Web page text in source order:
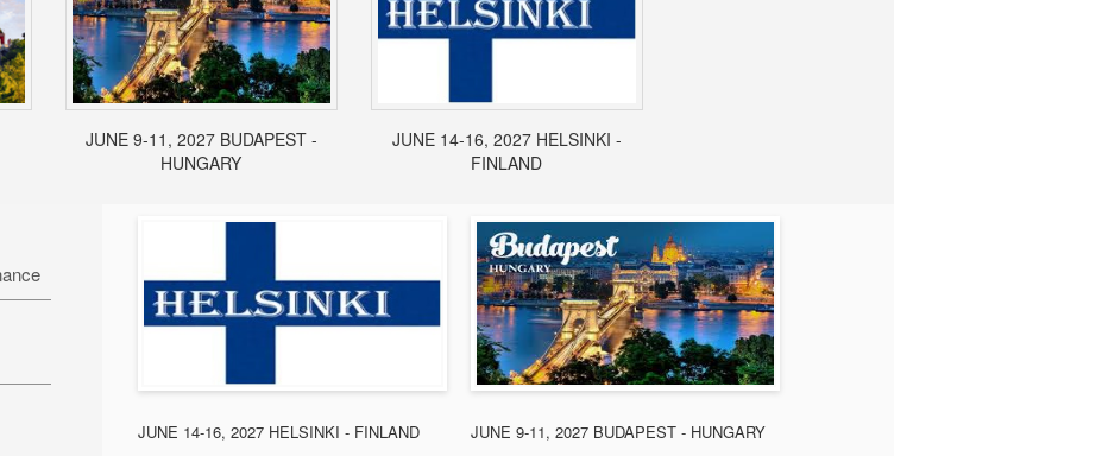
JUNE 9-11, 2027 BUDAPEST -
HUNGARY
JUNE 14-16, 2027 HELSINKI -
FINLAND
27
27
JUNE 14-16, 2027 HELSINKI - FINLAND JUNE 9-11, 2027 BUDAPEST - HUNGARY